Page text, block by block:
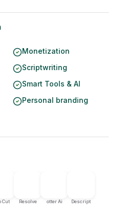
Monetization
Scriptwriting
Smart Tools & AI
Personal branding
Cut Resolve otter Ai Descript